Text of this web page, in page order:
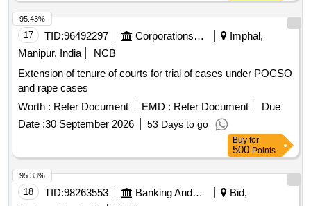
17 TID:96492297 Corporations/ Assoc/ Chambers/ Govt Agencies
Imphal,
Manipur, India
NCB
Extension of tenure of courts for trial of cases under POCSO
and rape cases
Worth : Refer Document EMD : Refer Document
Due
Date :30 September 2026 53 Days to go
95.43%
Buy for
500 Points
18 TID:98263553 Banking And Mutual Funds And Leasings
Bid,
95.33%